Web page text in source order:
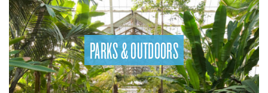
PARKS & OUTDOORS